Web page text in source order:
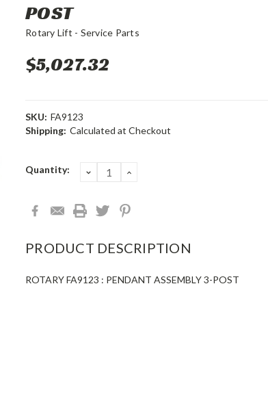
POST
Rotary Lift - Service Parts
$5,027.32
SKU: FA9123
Shipping: Calculated at Checkout
Current
Quantity: DECREASE
QUANTITY:
INCREASE
PRODUCT DESCRIPTION
ROTARY FA9123 : PENDANT ASSEMBLY 3-POST